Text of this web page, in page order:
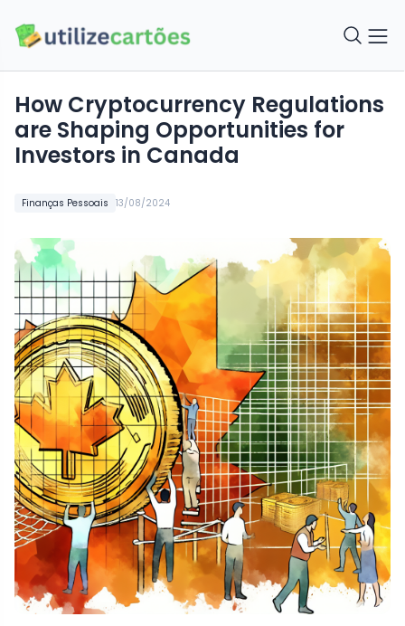
Finanças Pessoais 13/08/2024
How Cryptocurrency Regulations
are Shaping Opportunities for
Investors in Canada